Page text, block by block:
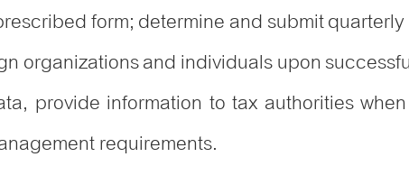
form; determine and submit
organizations and individuals upon
provide information to tax authorities
requirements.